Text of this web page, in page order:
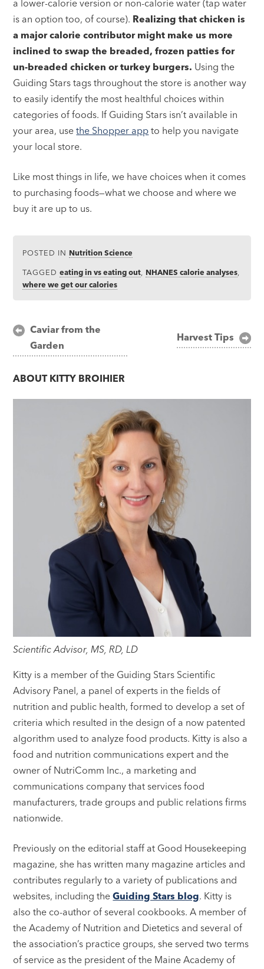
a lower-calorie version or non-calorie water (tap water
is an option too, of course). Realizing that chicken is
a major calorie contributor might make us more
inclined to swap the breaded, frozen patties for
un-breaded chicken or turkey burgers. Using the
Guiding Stars tags throughout the store is another way
to easily identify the most healthful choices within
categories of foods. If Guiding Stars isn’t available in
your area, usethe Shopper app to help you navigate
your local store.
Like most things in life, we have choices when it comes
to purchasing foods—what we choose and where we
buy it are up to us.
POSTED IN Nutrition Science
TAGGEDeating in vs eating out, NHANES calorie analyses,
where we get our calories
Post
navigation
Caviar from the
Garden
Harvest Tips
ABOUT KITTY BROIHIER
Scientific Advisor, MS, RD, LD
Kitty is a member of the Guiding Stars Scientific
Advisory Panel, a panel of experts in the fields of
nutrition and public health, formed to develop a set of
criteria which resulted in the design of a now patented
algorithm used to analyze food products. Kitty is also a
food and nutrition communications expert and the
owner of NutriComm Inc., a marketing and
communications company that services food
manufacturers, trade groups and public relations firms
nationwide.
Previously on the editorial staff at Good Housekeeping
magazine, she has written many magazine articles and
contributes regularly to a variety of publications and
websites, including theGuiding Stars blog. Kitty is
also the co-author of several cookbooks. A member of
the Academy of Nutrition and Dietetics and several of
the association’s practice groups, she served two terms
of service as the president of the Maine Academy of